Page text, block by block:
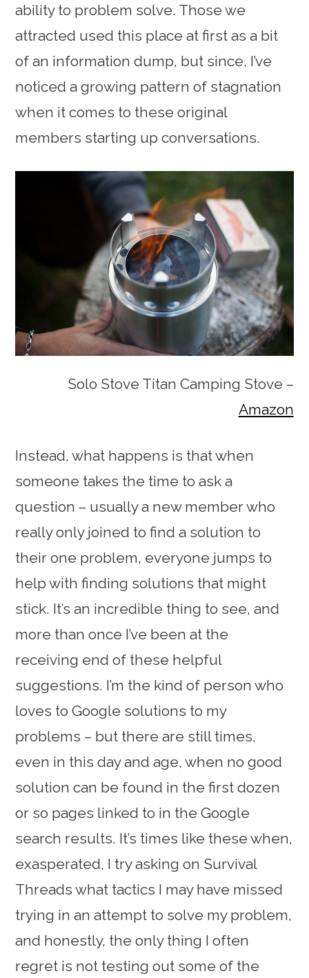
ability to problem solve. Those we
attracted used this place at first as a bit
of an information dump, but since, I’ve
noticed a growing pattern of stagnation
when it comes to these original
members starting up conversations.
Solo Stove Titan Camping Stove –
Amazon
Instead, what happens is that when
someone takes the time to ask a
question – usually a new member who
really only joined to find a solution to
their one problem, everyone jumps to
help with finding solutions that might
stick. It’s an incredible thing to see, and
more than once I’ve been at the
receiving end of these helpful
suggestions. I’m the kind of person who
loves to Google solutions to my
problems – but there are still times,
even in this day and age, when no good
solution can be found in the first dozen
or so pages linked to in the Google
search results. It’s times like these when,
exasperated, I try asking on Survival
Threads what tactics I may have missed
trying in an attempt to solve my problem,
and honestly, the only thing I often
regret is not testing out some of the